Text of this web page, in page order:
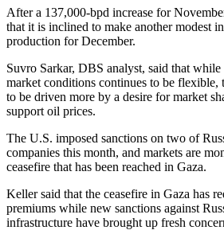
After a 137,000-bpd increase for
that it is inclined to make another modest
production for December.
Suvro Sarkar, DBS analyst, said that
market conditions continues to be flexible,
to be driven more by a desire for market
support oil prices.
The U.S. imposed sanctions on two of
companies this month, and markets are
ceasefire that has been reached in Gaza.
Keller said that the ceasefire in Gaza has
premiums while new sanctions against
infrastructure have brought up fresh